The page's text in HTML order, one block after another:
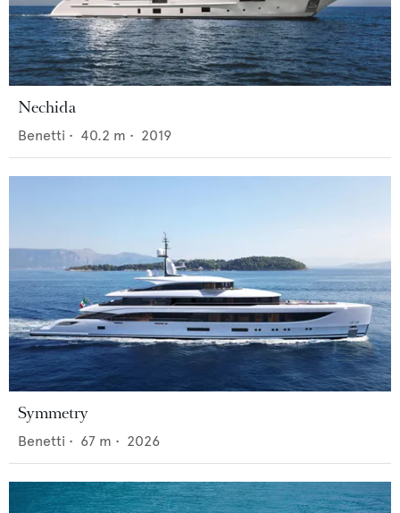
Nechida
Benetti • 40.2 m • 2019
Symmetry
Benetti • 67 m • 2026